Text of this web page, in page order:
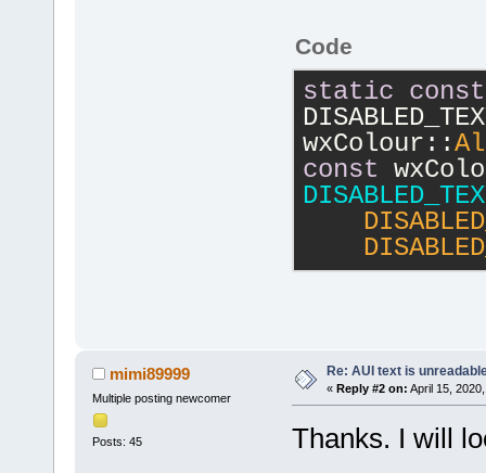
Code
static const
wxColour::
const
mimi89999
Multiple posting newcomer
Posts: 45
Re: AUI text is
« Reply #2 on: April 15,
Thanks. I will